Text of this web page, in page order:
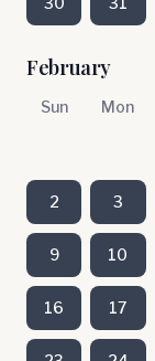
February
Sun Mon
2 3
9 10
16 17